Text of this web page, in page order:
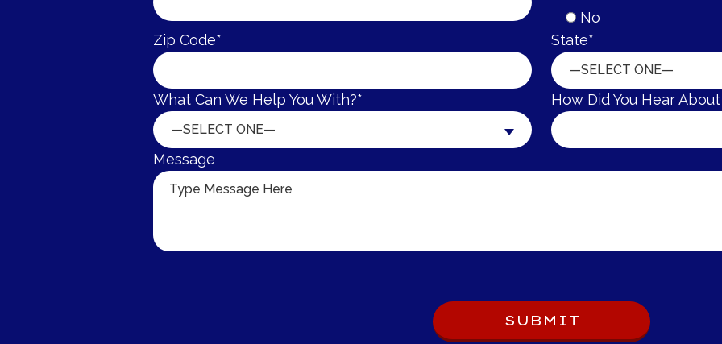
No
Zip Code*
State*
—SELECT ONE—
What Can We Help You With?*
—SELECT ONE—
How Did You Hear
Message
SUBMIT